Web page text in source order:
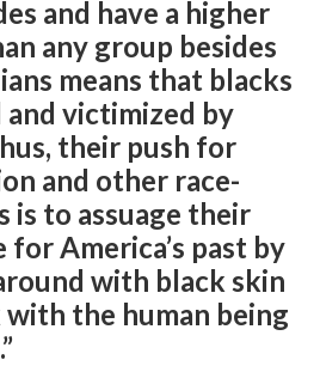
and have a higher
any group besides
means that blacks
victimized by
their push for
and other race-
is to assuage their
for America’s past by
with black skin
with the human being